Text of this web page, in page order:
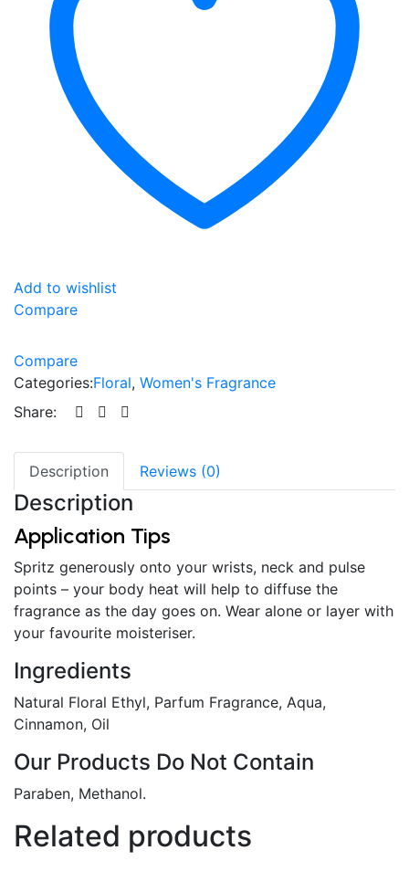
Add to wishlist
Compare
Compare
Categories:Floral, Women's Fragrance
Share:
Description Reviews (0)
Description
Application Tips
Spritz generously onto your wrists, neck and pulse
points – your body heat will help to diffuse the
fragrance as the day goes on. Wear alone or layer with
your favourite moisteriser.
Ingredients
Natural Floral Ethyl, Parfum Fragrance, Aqua,
Cinnamon, Oil
Our Products Do Not Contain
Paraben, Methanol.
Related products